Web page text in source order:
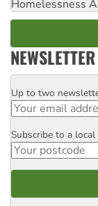
Homelessness
NEWSLETTER
Email
Up to two
Postcode
Subscribe to a